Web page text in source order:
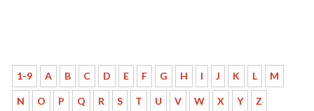
1-9 A B C D E F G H I J K L M
N O P Q R S T U V W X Y Z